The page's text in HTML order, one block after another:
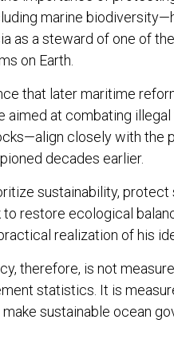
marine
as a steward of one of
on Earth.
that later maritime
aimed at combating illegal
closely with the
decades earlier.
sustainability, protect
to restore ecological
realization of his
therefore, is not
statistics. It is
sustainable ocean